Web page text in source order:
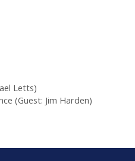
Letts)
(Guest: Jim Harden)